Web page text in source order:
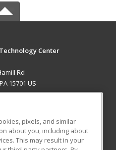
Center
Rd
15701 US
RESOURCES
pixels, and similar
about you, including about
This may result in your